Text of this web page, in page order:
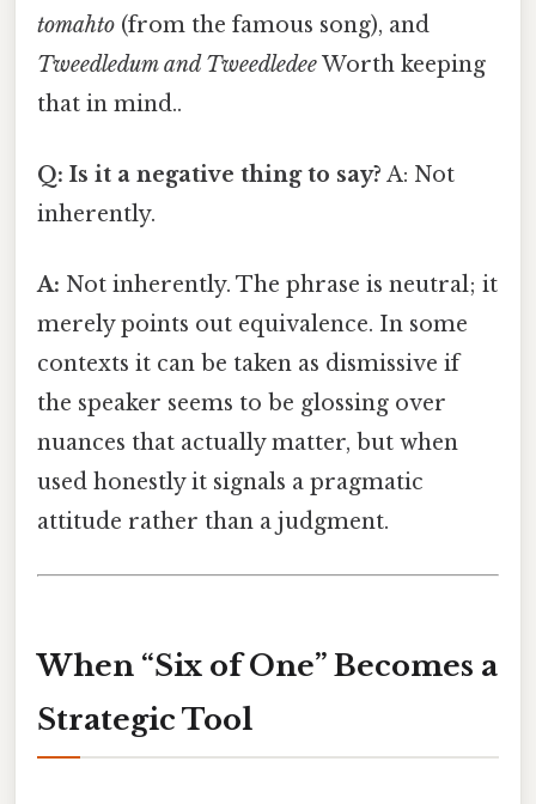
tomahto (from the famous song), and
Tweedledum and TweedledeeWorth keeping
that in mind..
Q: Is it a negative thing to say? A: Not
inherently.
A: Not inherently. The phrase is neutral; it
merely points out equivalence. In some
contexts it can be taken as dismissive if
the speaker seems to be glossing over
nuances that actually matter, but when
used honestly it signals a pragmatic
attitude rather than a judgment.
When “Six of One” Becomes a
Strategic Tool